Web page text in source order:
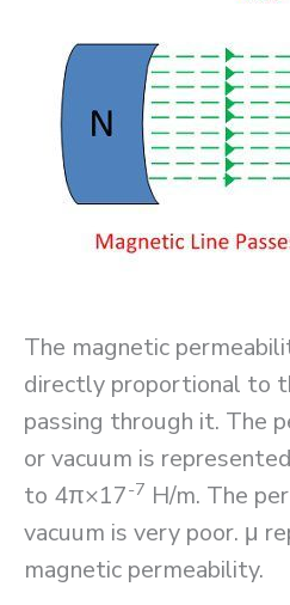
The magnetic
directly proportional to
passing through it. The
or vacuum is
to 4π×17-7 H/m. The
vacuum is very poor. μ
magnetic permeability.